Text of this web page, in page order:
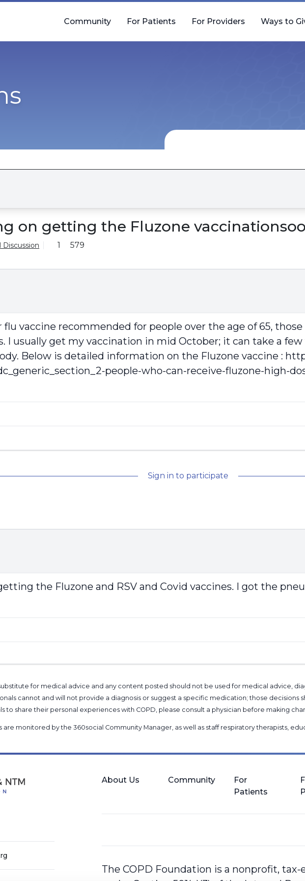
Community For Patients For Providers Ways to
on getting the Fluzone
Discussion 1 579
flu vaccine recommended for people over the age of 65,
I usually get my vaccination in mid October; it can take a
Below is detailed information on the Fluzone vaccine :
people-who-can-receive-fluzone-high-
Sign in to participate
the Fluzone and RSV and Covid vaccines. I got the
for medical advice and any content posted should not be used for medical advice,
cannot and will not provide a diagnosis or suggest a specific medication; those decisions
to share their personal experiences with COPD, please consult a physician before making
are monitored by the 360social Community Manager, as well as staff respiratory therapists,
About Us Community
For
Patients
The COPD Foundation is a nonprofit,